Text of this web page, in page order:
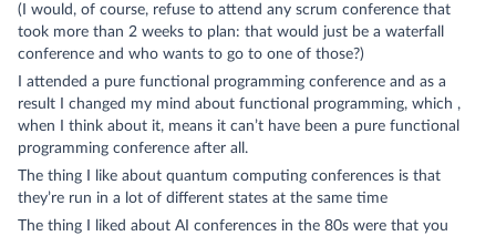
(I would, of course, refuse to attend any scrum conference that
took more than 2 weeks to plan: that would just be a waterfall
conference and who wants to go to one of those?)
I attended a pure functional
programming conference and as a
result I changed my mind about functional programming, which ,
when I think about it, means it can’t have been a pure functional
programming conference after all.
The thing I like about quantum computing conferences is that
they’re run in a lot of different states at the same time
The thing I liked about AI conferences in the 80s were that you